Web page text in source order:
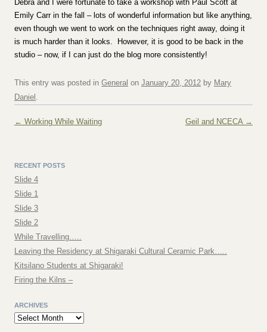
Debra and I were fortunate to take a workshop with Paul Scott at
Emily Carr in the fall – lots of wonderful information but like anything,
even though we went to work on the techniques right away, doing it
is much harder than it looks. However, it is good to be back in the
studio – now, if I can just do the blog more consistently!
This entry was posted in General on January 20, 2012 by Mary
Daniel .
Post navigation
← Working While Waiting Geil and NCECA →
RECENT POSTS
Slide 4
Slide 1
Slide 3
Slide 2
While Travelling…..
Leaving the Residency at Shigaraki Cultural Ceramic Park…..
Kitsilano Students at Shigaraki!
Firing the Kilns –
ARCHIVES
Archives